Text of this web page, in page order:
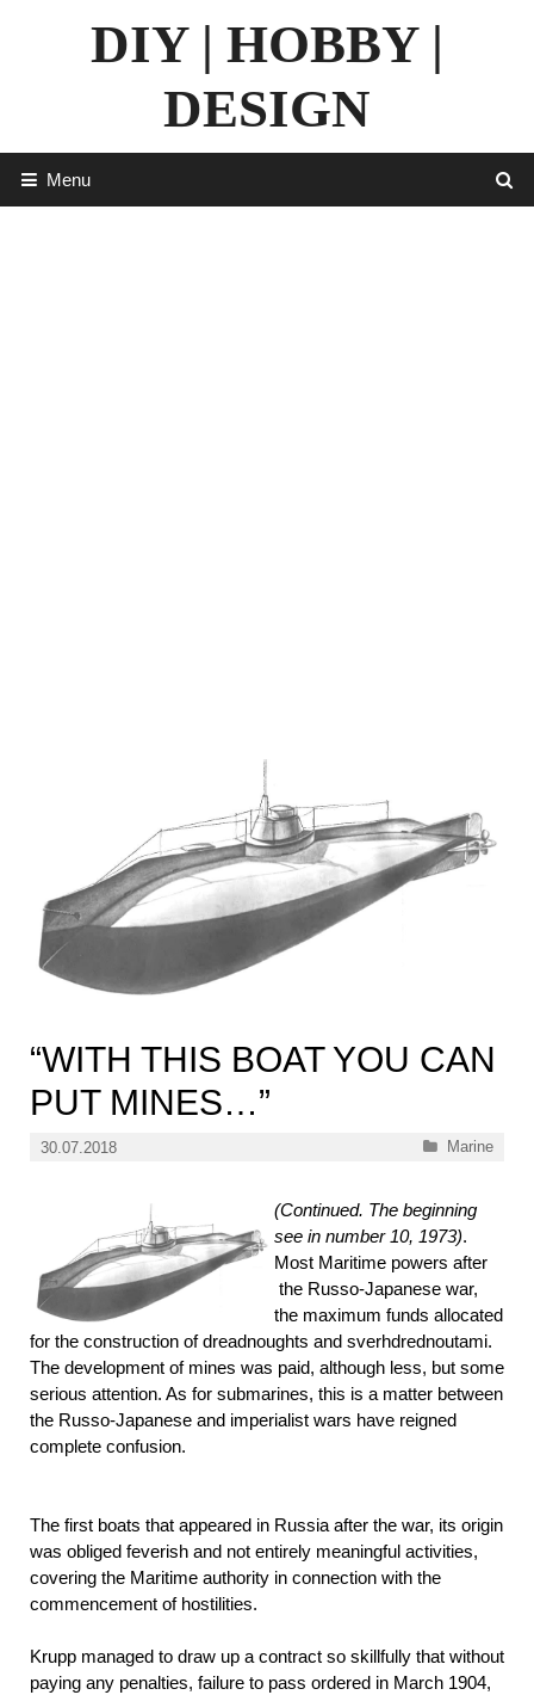
DIY | HOBBY |
DESIGN
Menu
“WITH THIS BOAT YOU CAN
PUT MINES…”
30.07.2018 Categories
Marine
(Continued. The beginning
see in number 10, 1973).
Most Maritime powers after
the Russo-Japanese war,
the maximum funds allocated
for the construction of dreadnoughts and sverhdrednoutami.
The development of mines was paid, although less, but some
serious attention. As for submarines, this is a matter between
the Russo-Japanese and imperialist wars have reigned
complete confusion.
The first boats that appeared in Russia after the war, its origin
was obliged feverish and not entirely meaningful activities,
covering the Maritime authority in connection with the
commencement of hostilities.
Krupp managed to draw up a contract so skillfully that without
paying any penalties, failure to pass ordered in March 1904,